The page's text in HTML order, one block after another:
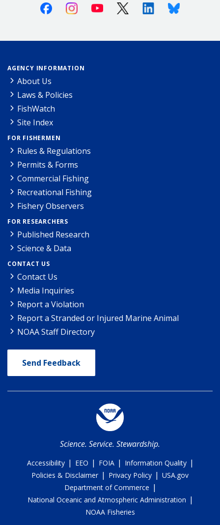
FacebookInstagramYoutube X (Twitter)LinkedinBluesky
AGENCY INFORMATION
About Us
Laws & Policies
FishWatch
Site Index
FOR FISHERMEN
Rules & Regulations
Permits & Forms
Commercial Fishing
Recreational Fishing
Fishery Observers
FOR RESEARCHERS
Published Research
Science & Data
CONTACT US
Contact Us
Media Inquiries
Report a Violation
Report a Stranded or Injured Marine Animal
NOAA Staff Directory
Send Feedback
Science. Service. Stewardship.
Accessibility | EEO | FOIA | Information Quality |
Policies & Disclaimer | Privacy Policy | USA.gov
Department of Commerce |
National Oceanic and Atmospheric Administration |
NOAA Fisheries